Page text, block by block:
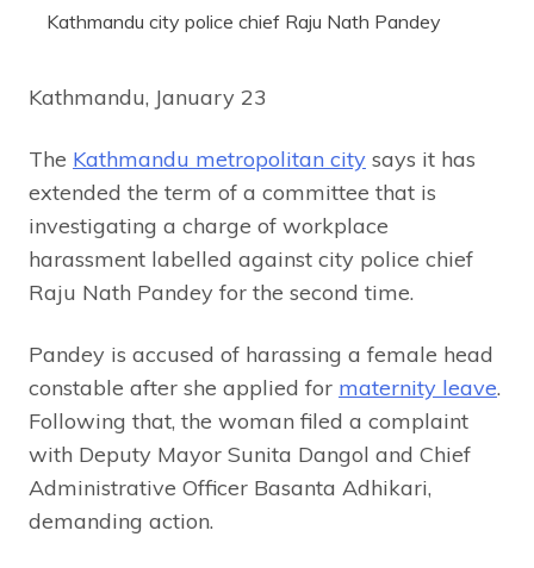
Kathmandu city police chief Raju Nath Pandey
Kathmandu, January 23
The Kathmandu metropolitan city says it has
extended the term of a committee that is
investigating a charge of workplace
harassment labelled against city police chief
Raju Nath Pandey for the second time.
Pandey is accused of harassing a female head
constable after she applied for maternity leave.
Following that, the woman filed a complaint
with Deputy Mayor Sunita Dangol and Chief
Administrative Officer Basanta Adhikari,
demanding action.